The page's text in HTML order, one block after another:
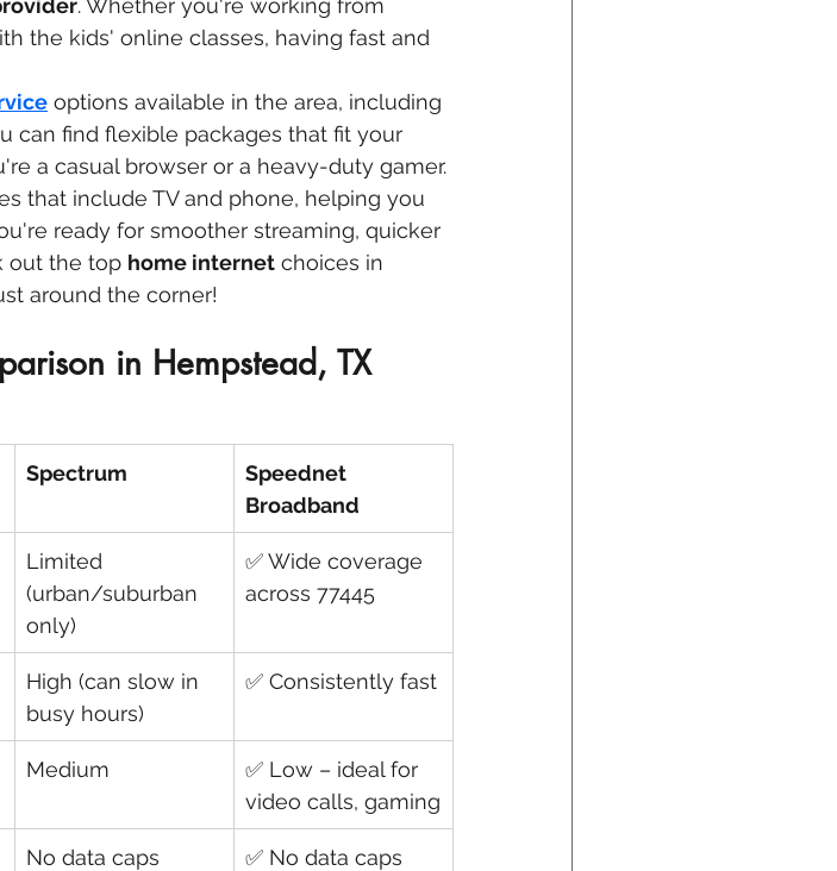
. Whether you're working from
the kids' online classes, having fast and
options available in the area, including
can find flexible packages that fit your
a casual browser or a heavy-duty gamer.
that include TV and phone, helping you
ready for smoother streaming, quicker
out the top home internet choices in
around the corner!
in Hempstead, TX
Spectrum
Speednet
Broadband
Limited
(urban/suburban
only)
✅ Wide coverage
across 77445
High (can slow in
busy hours)
✅ Consistently fast
Medium
✅ Low – ideal for
video calls, gaming
No data caps ✅ No data caps